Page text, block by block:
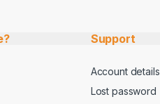
Support
Account details
Lost password